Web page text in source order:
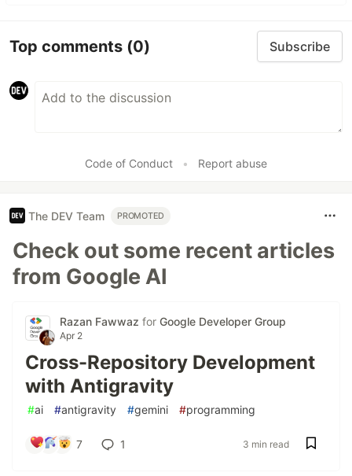
Top comments (0) Subscribe
Code of Conduct • Report abuse
The DEV Team PROMOTED
Check out some recent articles
from Google AI
Razan Fawwaz for Google Developer Group
Apr 2
Cross-Repository Development
with Antigravity
#ai #antigravity #gemini #programming
7 1 3 min read